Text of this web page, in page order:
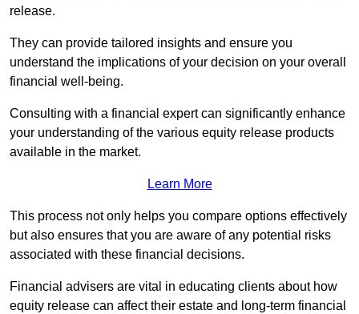
release.
They can provide tailored insights and ensure you
understand the implications of your decision on your overall
financial well-being.
Consulting with a financial expert can significantly enhance
your understanding of the various equity release products
available in the market.
Learn More
This process not only helps you compare options effectively
but also ensures that you are aware of any potential risks
associated with these financial decisions.
Financial advisers are vital in educating clients about how
equity release can affect their estate and long-term financial